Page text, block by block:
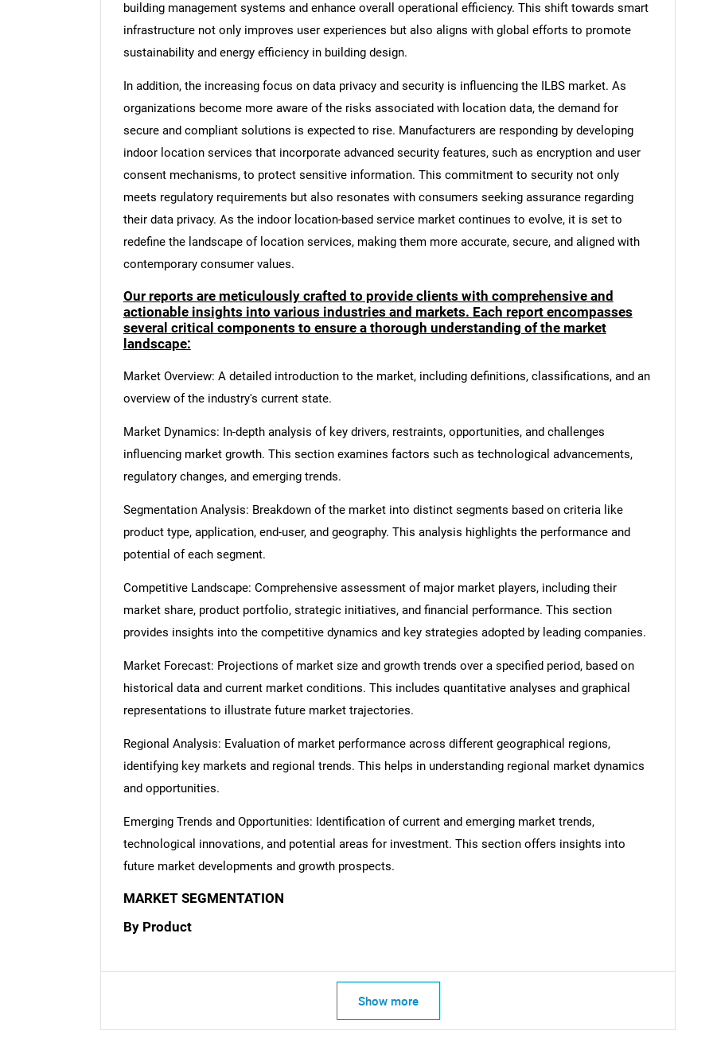
What are you looking for?
building management systems and enhance overall operational efficiency. This shift towards smart
infrastructure not only improves user experiences but also aligns with global efforts to promote
sustainability and energy efficiency in building design.
In addition, the increasing focus on data privacy and security is influencing the ILBS market. As
organizations become more aware of the risks associated with location data, the demand for
secure and compliant solutions is expected to rise. Manufacturers are responding by developing
indoor location services that incorporate advanced security features, such as encryption and user
consent mechanisms, to protect sensitive information. This commitment to security not only
meets regulatory requirements but also resonates with consumers seeking assurance regarding
their data privacy. As the indoor location-based service market continues to evolve, it is set to
redefine the landscape of location services, making them more accurate, secure, and aligned with
contemporary consumer values.
Our reports are meticulously crafted to provide clients with comprehensive and
actionable insights into various industries and markets. Each report encompasses
several critical components to ensure a thorough understanding of the market
landscape:
Market Overview: A detailed introduction to the market, including definitions, classifications, and an
overview of the industry's current state.
Market Dynamics: In-depth analysis of key drivers, restraints, opportunities, and challenges
influencing market growth. This section examines factors such as technological advancements,
regulatory changes, and emerging trends.
Segmentation Analysis: Breakdown of the market into distinct segments based on criteria like
product type, application, end-user, and geography. This analysis highlights the performance and
potential of each segment.
Competitive Landscape: Comprehensive assessment of major market players, including their
market share, product portfolio, strategic initiatives, and financial performance. This section
provides insights into the competitive dynamics and key strategies adopted by leading companies.
Market Forecast: Projections of market size and growth trends over a specified period, based on
historical data and current market conditions. This includes quantitative analyses and graphical
representations to illustrate future market trajectories.
Regional Analysis: Evaluation of market performance across different geographical regions,
identifying key markets and regional trends. This helps in understanding regional market dynamics
and opportunities.
Emerging Trends and Opportunities: Identification of current and emerging market trends,
technological innovations, and potential areas for investment. This section offers insights into
future market developments and growth prospects.
MARKET SEGMENTATION
By Product
Show more